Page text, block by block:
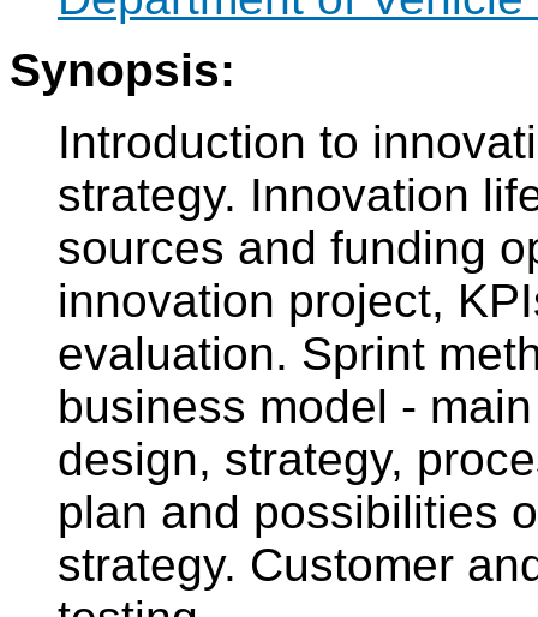
Synopsis:
Introduction to
strategy. Innovation
sources and funding
innovation project,
evaluation. Sprint
business model -
design, strategy,
plan and possibilities
strategy. Customer